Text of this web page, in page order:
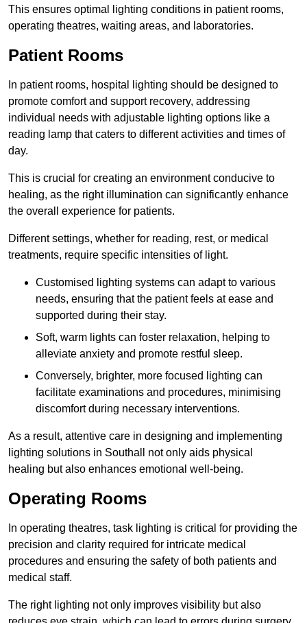
This ensures optimal lighting conditions in patient rooms,
operating theatres, waiting areas, and laboratories.
Patient Rooms
In patient rooms, hospital lighting should be designed to
promote comfort and support recovery, addressing
individual needs with adjustable lighting options like a
reading lamp that caters to different activities and times of
day.
This is crucial for creating an environment conducive to
healing, as the right illumination can significantly enhance
the overall experience for patients.
Different settings, whether for reading, rest, or medical
treatments, require specific intensities of light.
Customised lighting systems can adapt to various
needs, ensuring that the patient feels at ease and
supported during their stay.
Soft, warm lights can foster relaxation, helping to
alleviate anxiety and promote restful sleep.
Conversely, brighter, more focused lighting can
facilitate examinations and procedures, minimising
discomfort during necessary interventions.
As a result, attentive care in designing and implementing
lighting solutions in Southall not only aids physical
healing but also enhances emotional well-being.
Operating Rooms
In operating theatres, task lighting is critical for providing the
precision and clarity required for intricate medical
procedures and ensuring the safety of both patients and
medical staff.
The right lighting not only improves visibility but also